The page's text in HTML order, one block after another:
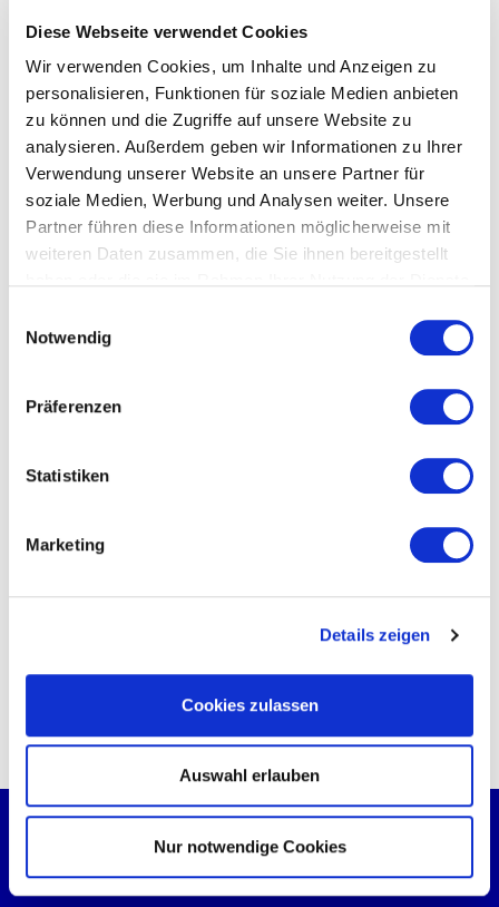
Diese Webseite verwendet Cookies
Wir verwenden Cookies, um Inhalte und Anzeigen zu
personalisieren, Funktionen für soziale Medien anbieten
zu können und die Zugriffe auf unsere Website zu
analysieren. Außerdem geben wir Informationen zu Ihrer
Verwendung unserer Website an unsere Partner für
soziale Medien, Werbung und Analysen weiter. Unsere
Partner führen diese Informationen möglicherweise mit
weiteren Daten zusammen, die Sie ihnen bereitgestellt
Notwendig
Präferenzen
Statistiken
Marketing
Details zeigen
Cookies zulassen
Auswahl erlauben
Nur notwendige Cookies
Cross-disciplinary coordination of all
commissioning activities on the construction
site
Recording and tracking of open points that
arise during the commissioning of the plant
They say about us that we even get
don’t talk to each other. 😉
Have we aroused your interest in the commissioning
coordination by commissioning specialists from
Swiss Commissioning GmbH?
message